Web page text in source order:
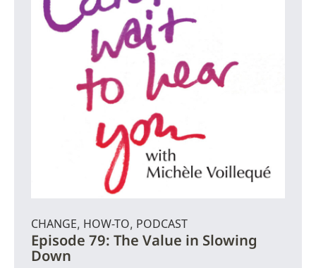
CHANGE, HOW-TO, PODCAST
Episode 79: The Value in Slowing
Down